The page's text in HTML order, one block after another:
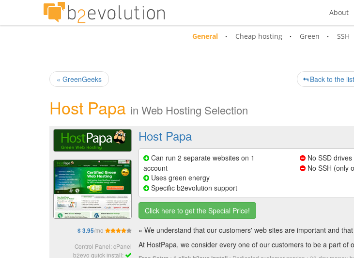
About
General Cheap hosting Green SSH
« GreenGeeks Back to the list
Host Papa in Web Hosting Selection
$ 3.95/mo
Control Panel: cPanel
b2evo quick install:
Host Papa
Can run 2 separate websites on 1
account
Uses green energy
Specific b2evolution support
No SSD drives
No SSH (only
Click here to get the Special Price!
« We understand that our customers' web sites are important and
At HostPapa, we consider every one of our customers to be a part of